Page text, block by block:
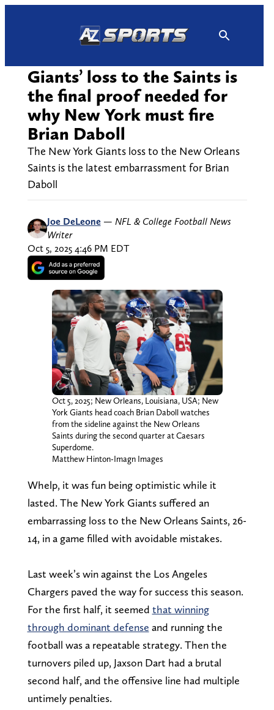
Giants’ loss to the Saints is
the final proof needed for
why New York must fire
Brian Daboll
The New York Giants loss to the New Orleans
Saints is the latest embarrassment for Brian
Daboll
Joe DeLeone — NFL & College Football News
Writer
Oct 5, 2025 4:46 PM EDT
Oct 5, 2025; New Orleans, Louisiana, USA; New
York Giants head coach Brian Daboll watches
from the sideline against the New Orleans
Saints during the second quarter at Caesars
Superdome.
Matthew Hinton-Imagn Images
Whelp, it was fun being optimistic while it
lasted. The New York Giants suffered an
embarrassing loss to the New Orleans Saints, 26-
14, in a game filled with avoidable mistakes.
Last week’s win against the Los Angeles
Chargers paved the way for success this season.
For the first half, it seemed that winning
through dominant defense and running the
football was a repeatable strategy. Then the
turnovers piled up, Jaxson Dart had a brutal
second half, and the offensive line had multiple
untimely penalties.